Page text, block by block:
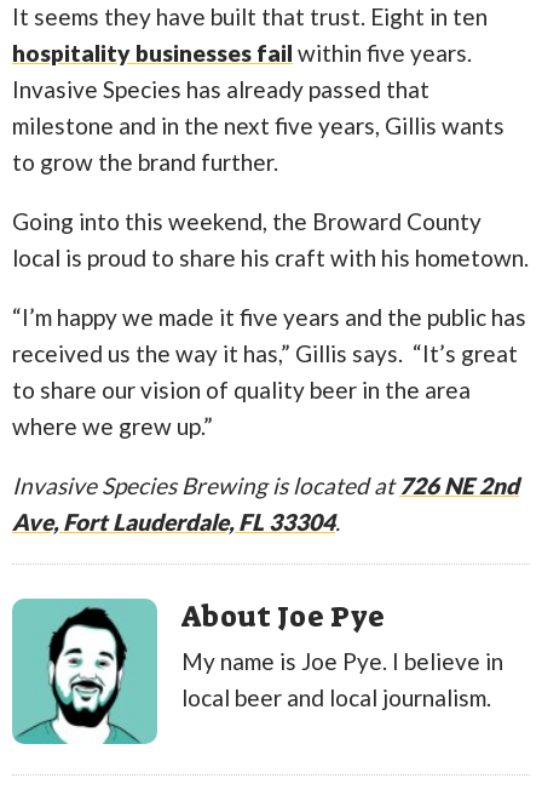
It seems they have built that trust. Eight in ten
hospitality businesses fail within five years.
Invasive Species has already passed that
milestone and in the next five years, Gillis wants
to grow the brand further.
Going into this weekend, the Broward County
local is proud to share his craft with his hometown.
“I’m happy we made it five years and the public has
received us the way it has,” Gillis says. “It’s great
to share our vision of quality beer in the area
where we grew up.”
Invasive Species Brewing is located at 726 NE 2nd
Ave, Fort Lauderdale, FL 33304.
About Joe Pye
My name is Joe Pye. I believe in
local beer and local journalism.